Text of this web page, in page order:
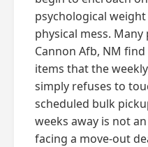
psychological
physical mess.
Cannon Afb, NM
items that the
simply refuses to
scheduled bulk
weeks away is not
facing a move-out